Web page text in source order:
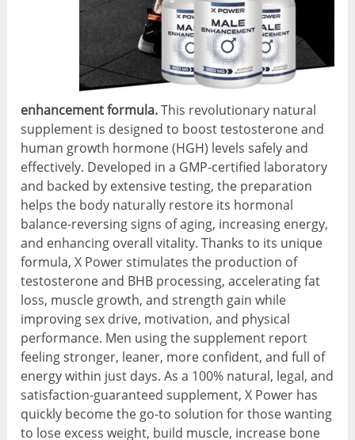
enhancement formula.This revolutionary natural
supplement is designed to boost testosterone and
human growth hormone (HGH) levels safely and
effectively. Developed in a GMP-certified laboratory
and backed by extensive testing, the preparation
helps the body naturally restore its hormonal
balance-reversing signs of aging, increasing energy,
and enhancing overall vitality. Thanks to its unique
formula, X Power stimulates the production of
testosterone and BHB processing, accelerating fat
loss, muscle growth, and strength gain while
improving sex drive, motivation, and physical
performance. Men using the supplement report
feeling stronger, leaner, more confident, and full of
energy within just days. As a 100% natural, legal, and
satisfaction-guaranteed supplement, X Power has
quickly become the go-to solution for those wanting
to lose excess weight, build muscle, increase bone